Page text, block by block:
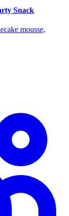
Snack
mousse,